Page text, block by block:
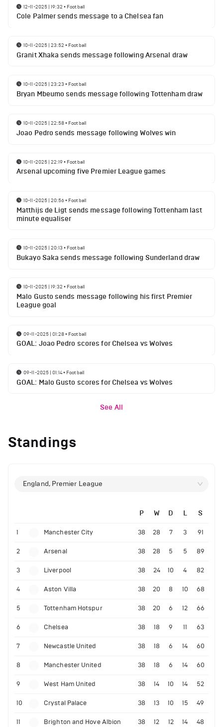
12-11-2025 | 19:32 • Football
Cole Palmer sends message to a Chelsea fan
10-11-2025 | 23:52 • Football
Granit Xhaka sends message following Arsenal draw
10-11-2025 | 23:23 • Football
Bryan Mbeumo sends message following Tottenham draw
10-11-2025 | 22:58• Football
Joao Pedro sends message following Wolves win
10-11-2025 | 22:19• Football
Arsenal upcoming five Premier League games
10-11-2025 | 20:56• Football
Matthijs de Ligt sends message following Tottenham last
minute equaliser
10-11-2025 | 20:13 • Football
Bukayo Saka sends message following Sunderland draw
10-11-2025 | 19:32 • Football
Malo Gusto sends message following his first Premier
League goal
09-11-2025 | 01:28• Football
GOAL: Joao Pedro scores for Chelsea vs Wolves
09-11-2025 | 01:14• Football
GOAL: Malo Gusto scores for Chelsea vs Wolves
See All
Standings
England, Premier League
P W D L S
1 Manchester City 38 28 7 3 91
2 Arsenal 38 28 5 5 89
3 Liverpool 38 24 10 4 82
4 Aston Villa 38 20 8 10 68
5 Tottenham Hotspur 38 20 6 12 66
6 Chelsea 38 18 9 11 63
7 Newcastle United 38 18 6 14 60
8 Manchester United 38 18 6 14 60
9 West Ham United 38 14 10 14 52
10 Crystal Palace 38 13 10 15 49
11 Brighton and Hove Albion 38 12 12 14 48